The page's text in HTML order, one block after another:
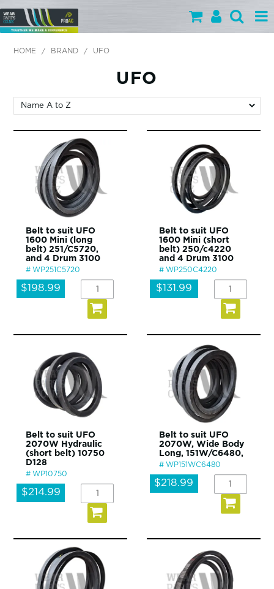
PARTS BY CATEGORY
PARTS BY BRAND
SPECIALS
MY WEARPARTS
SHOPPING CART
HOME / BRAND / UFO
UFO
Belt to suit UFO
1600 Mini (long
belt) 251/C5720,
and 4 Drum 3100
WP251C5720
$198.99
Belt to suit UFO
1600 Mini (short
belt) 250/c4220
and 4 Drum 3100
WP250C4220
$131.99
Belt to suit UFO
2070W Hydraulic
(short belt) 10750
D128
WP10750
$214.99
Belt to suit UFO
2070W, Wide Body
Long, 151W/C6480,
WP151WC6480
$218.99